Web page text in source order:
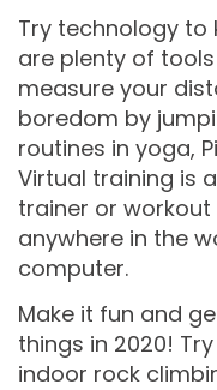
Try technology to
are plenty of
measure your
boredom by
routines in yoga,
Virtual training is
trainer or
anywhere in the
computer.
Make it fun and
things in 2020!
indoor rock